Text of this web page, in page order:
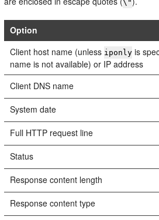
\"
Option
Client host name (unless iponly is
name is not available) or IP address
Client DNS name
System date
Full HTTP request line
Status
Response content length
Response content type